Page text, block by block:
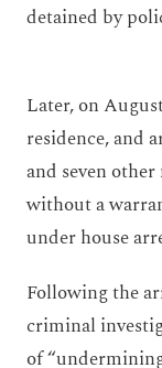
detained by
Later, on
residence, and
and seven
without a
under house
Following the
criminal
of